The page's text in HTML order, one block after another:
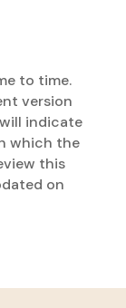
to time.
version
indicate
which the
this
on